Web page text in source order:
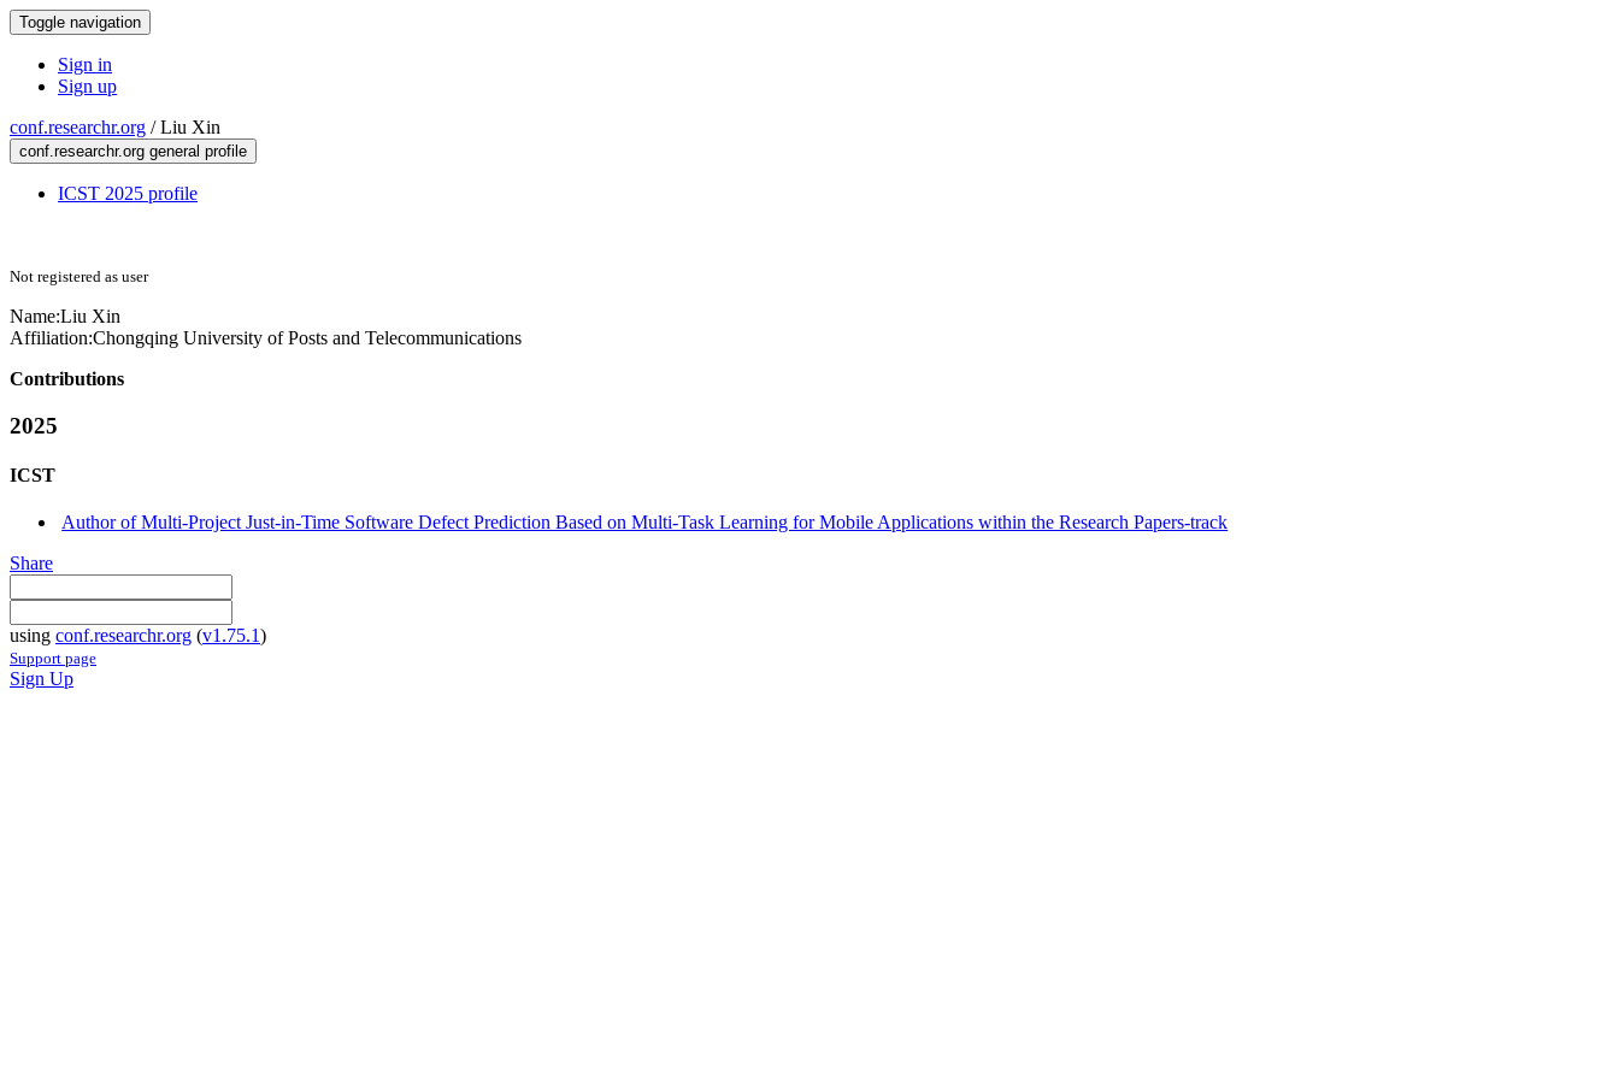
Toggle navigation
Sign in
Sign up
conf.researchr.org /Liu Xin
conf.researchr.org general profile
ICST 2025 profile
Not registered as user
Name:Liu Xin
Affiliation:Chongqing University of Posts and Telecommunications
Contributions
2025
ICST
Author of Multi-Project Just-in-Time Software Defect Prediction Based on Multi-Task Learning for Mobile Applications within the Research Papers-track
Share
using conf.researchr.org (v1.75.1)
Support page
Sign Up